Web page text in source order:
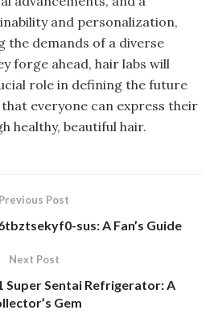
and personalization,
the demands of a diverse
forge ahead, hair labs will
role in defining the future
everyone can express their
healthy, beautiful hair.
Previous Post
sus: A Fan’s Guide
Next Post
Super Sentai Refrigerator: A
Gem